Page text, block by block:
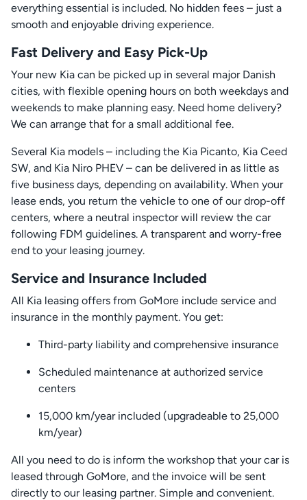
everything essential is included. No hidden fees – just a
smooth and enjoyable driving experience.
Fast Delivery and Easy Pick-Up
Your new Kia can be picked up in several major Danish
cities, with flexible opening hours on both weekdays and
weekends to make planning easy. Need home delivery?
We can arrange that for a small additional fee.
Several Kia models – including the Kia Picanto, Kia Ceed
SW, and Kia Niro PHEV – can be delivered in as little as
five business days, depending on availability. When your
lease ends, you return the vehicle to one of our drop-off
centers, where a neutral inspector will review the car
following FDM guidelines. A transparent and worry-free
end to your leasing journey.
Service and Insurance Included
All Kia leasing offers from GoMore include service and
insurance in the monthly payment. You get:
Third-party liability and comprehensive insurance
Scheduled maintenance at authorized service
centers
15,000 km/year included (upgradeable to 25,000
km/year)
All you need to do is inform the workshop that your car is
leased through GoMore, and the invoice will be sent
directly to our leasing partner. Simple and convenient.